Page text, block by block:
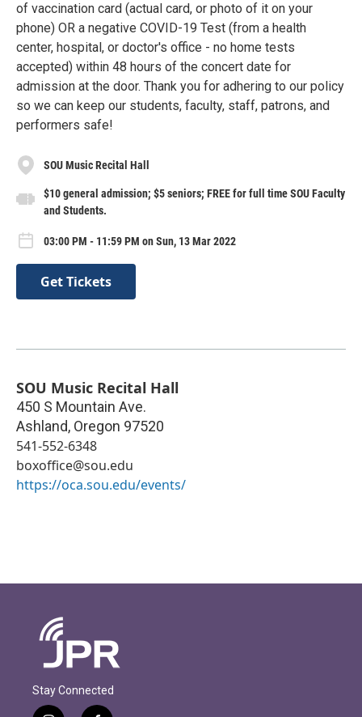
of vaccination card (actual card, or photo of it on your
phone) OR a negative COVID-19 Test (from a health
center, hospital, or doctor's office - no home tests
accepted) within 48 hours of the concert date for
admission at the door. Thank you for adhering to our policy
so we can keep our students, faculty, staff, patrons, and
performers safe!
SOU Music Recital Hall
$10 general admission; $5 seniors; FREE for full time SOU Faculty
and Students.
03:00 PM - 11:59 PM on Sun, 13 Mar 2022
Get Tickets
SOU Music Recital Hall
450 S Mountain Ave.
Ashland, Oregon 97520
541-552-6348
boxoffice@sou.edu
https://oca.sou.edu/events/
Stay Connected